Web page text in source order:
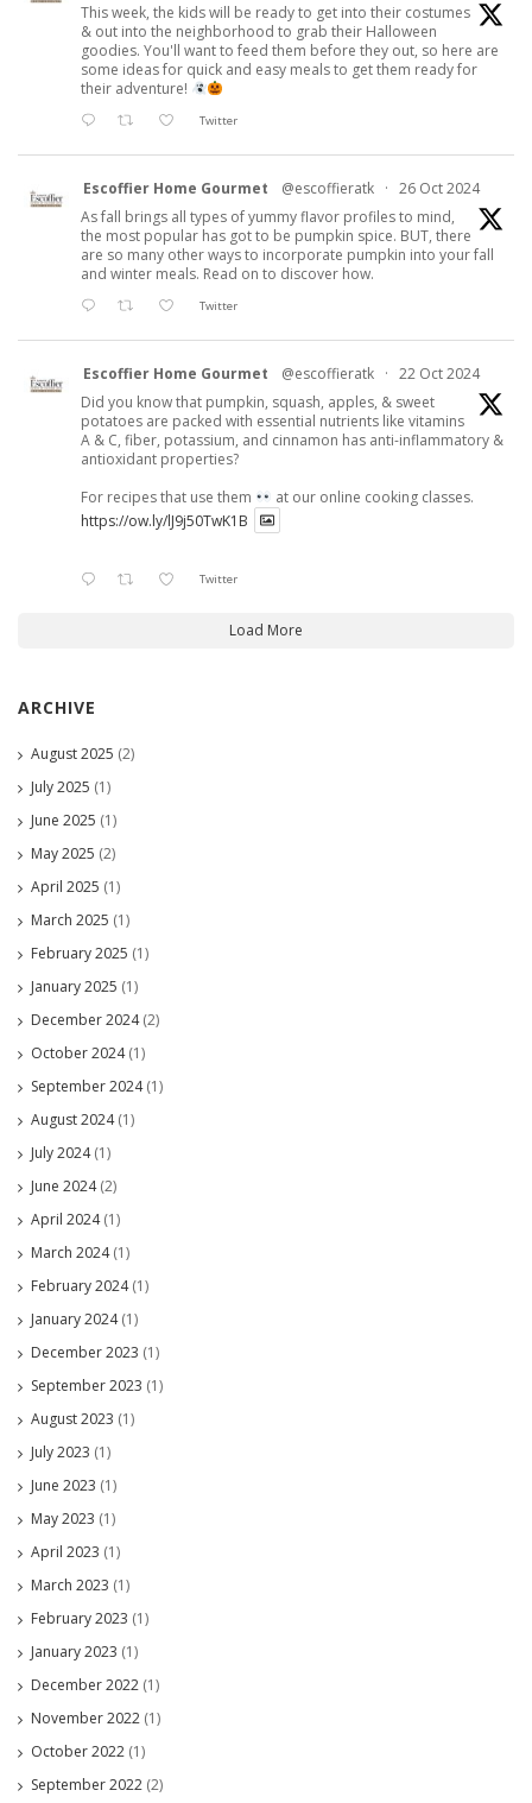
This week, the kids will be ready to get into their costumes
& out into the neighborhood to grab their Halloween
goodies. You'll want to feed them before they out, so here are
some ideas for quick and easy meals to get them ready for
their adventure!
Twitter
Escoffier Home Gourmet @escoffieratk · 26 Oct 2024
As fall brings all types of yummy flavor profiles to mind,
the most popular has got to be pumpkin spice. BUT, there
are so many other ways to incorporate pumpkin into your fall
and winter meals. Read on to discover how.
Twitter
Escoffier Home Gourmet @escoffieratk · 22 Oct 2024
Did you know that pumpkin, squash, apples, & sweet
potatoes are packed with essential nutrients like vitamins
A & C, fiber, potassium, and cinnamon has anti-inflammatory &
antioxidant properties?
For recipes that use them
at our online cooking classes.
https://ow.ly/lJ9j50TwK1B
Twitter
Load More
ARCHIVE
August 2025 (2)
July 2025 (1)
June 2025 (1)
May 2025 (2)
April 2025 (1)
March 2025 (1)
February 2025 (1)
January 2025 (1)
December 2024(2)
October 2024(1)
September 2024(1)
August 2024(1)
July 2024(1)
June 2024(2)
April 2024(1)
March 2024(1)
February 2024(1)
January 2024(1)
December 2023 (1)
September 2023 (1)
August 2023 (1)
July 2023 (1)
June 2023 (1)
May 2023 (1)
April 2023 (1)
March 2023 (1)
February 2023 (1)
January 2023 (1)
December 2022 (1)
November 2022 (1)
October 2022 (1)
September 2022 (2)